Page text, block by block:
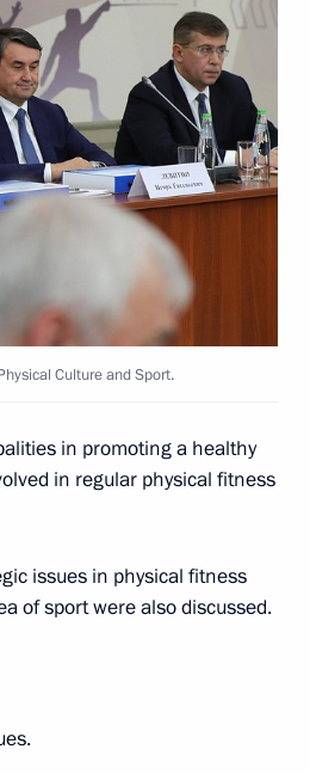
industry
Culture and Sport.
in promoting a healthy
in regular physical fitness
issues in physical fitness
of sport were also discussed.